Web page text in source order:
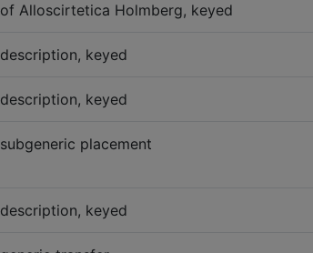
of Alloscirtetica Holmberg, keyed
description, keyed
description, keyed
subgeneric placement
description, keyed